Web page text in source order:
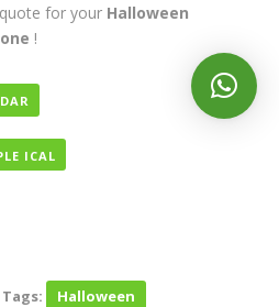
for your Halloween
!
ICAL
Halloween